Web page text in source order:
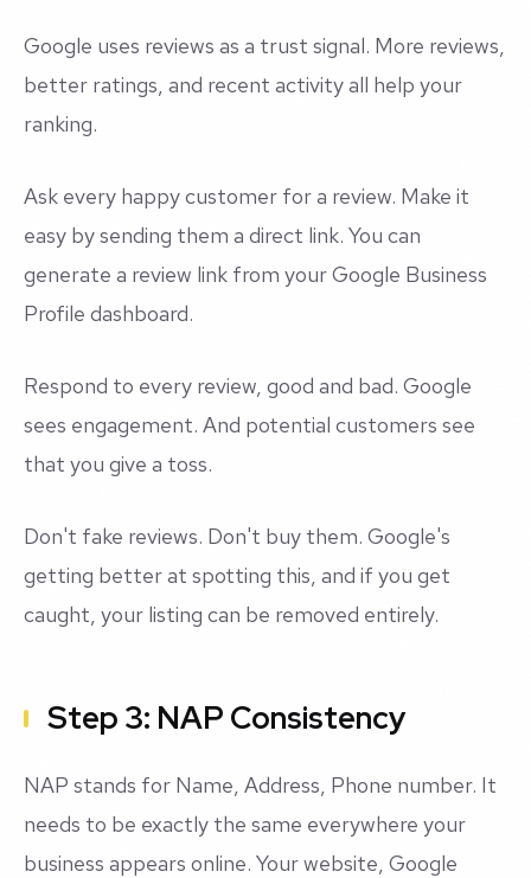
Google uses reviews as a trust signal. More reviews,
better ratings, and recent activity all help your
ranking.
Ask every happy customer for a review. Make it
easy by sending them a direct link. You can
generate a review link from your Google Business
Profile dashboard.
Respond to every review, good and bad. Google
sees engagement. And potential customers see
that you give a toss.
Don't fake reviews. Don't buy them. Google's
getting better at spotting this, and if you get
caught, your listing can be removed entirely.
Step 3: NAP Consistency
NAP stands for Name, Address, Phone number. It
needs to be exactly the same everywhere your
business appears online. Your website, Google